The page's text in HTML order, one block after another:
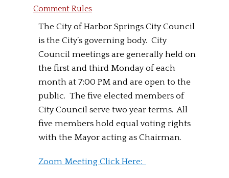
Comment Rules
The City of Harbor Springs City Council
is the City’s governing body. City
Council meetings are generally held on
the first and third Monday of each
month at 7:00 PM and are open to the
public. The five elected members of
City Council serve two year terms. All
five members hold equal voting rights
with the Mayor acting as Chairman.
Zoom Meeting Click Here: